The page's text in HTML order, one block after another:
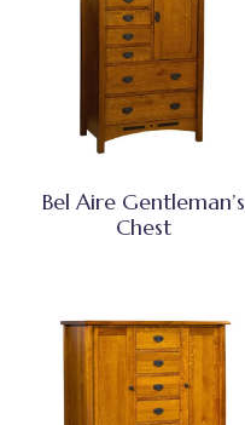
Bel Aire Gentleman’s
Chest